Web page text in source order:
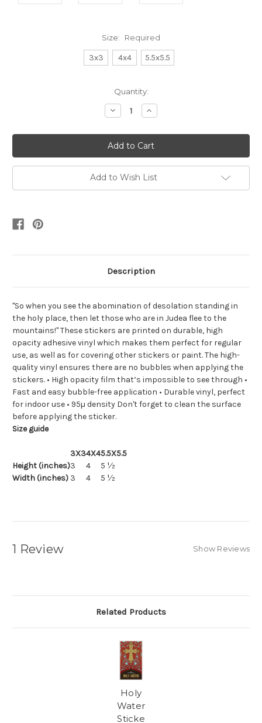
Size: Required
3x3 4x4 5.5x5.5
Quantity:
Decrease
Quantity:
Increase
Quantity:
Add to Wish List
Description
"So when you see the abomination of desolation standing in
the holy place, then let those who are in Judea flee to the
mountains!" These stickers are printed on durable, high
opacity adhesive vinyl which makes them perfect for regular
use, as well as for covering other stickers or paint. The high-
quality vinyl ensures there are no bubbles when applying the
stickers. • High opacity film that’s impossible to see through •
Fast and easy bubble-free application • Durable vinyl, perfect
for indoor use • 95µ density Don't forget to clean the surface
before applying the sticker.
Size guide
3X34X45.5X5.5
Height (inches)3 4
5 ½
Width (inches) 3 4 5 ½
1 Review Show Reviews
Related Products
Holy
Water
Sticke